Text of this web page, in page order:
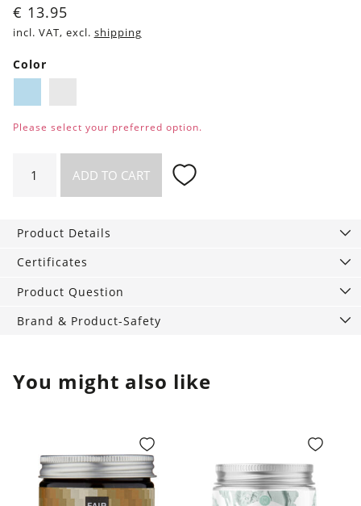
€ 13.95
incl. VAT, excl. shipping
Color
Blue
Please select your preferred option.
Handkerchiefs
quantity
ADD TO CART
Product Details
Certificates
Product Question
Brand & Product-Safety
You might also like